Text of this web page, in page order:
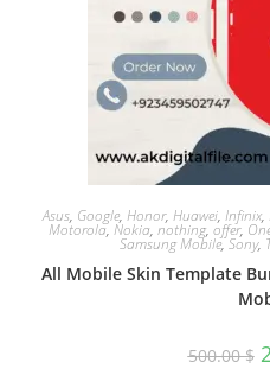
Asus, Google, Honor, Huawei, Infinix,
Motorola, Nokia, nothing, offer,
Samsung Mobile,Sony,
All Mobile Skin Template
500.00$